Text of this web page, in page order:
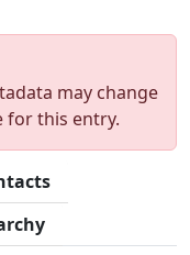
may change
for this entry.